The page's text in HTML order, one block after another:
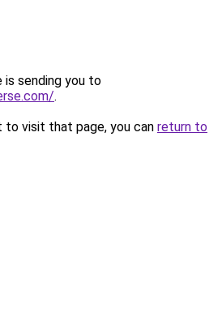
is sending you to
.
to visit that page, you can return to